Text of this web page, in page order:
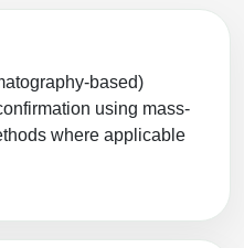
based)
using mass-
where applicable